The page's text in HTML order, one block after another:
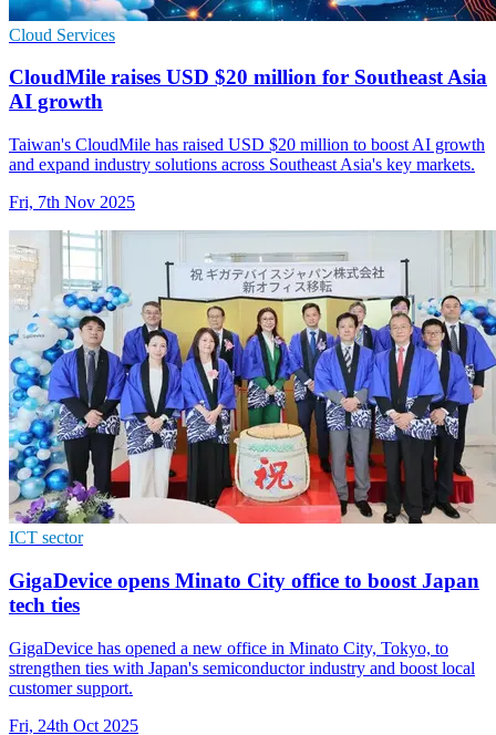
Cloud Services
CloudMile raises USD $20 million for Southeast Asia
AI growth
Taiwan's CloudMile has raised USD $20 million to boost AI growth
and expand industry solutions across Southeast Asia's key markets.
Fri, 7th Nov 2025
ICT sector
GigaDevice opens Minato City office to boost Japan
tech ties
GigaDevice has opened a new office in Minato City, Tokyo, to
strengthen ties with Japan's semiconductor industry and boost local
customer support.
Fri, 24th Oct 2025